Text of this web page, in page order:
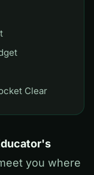
Clear
you where